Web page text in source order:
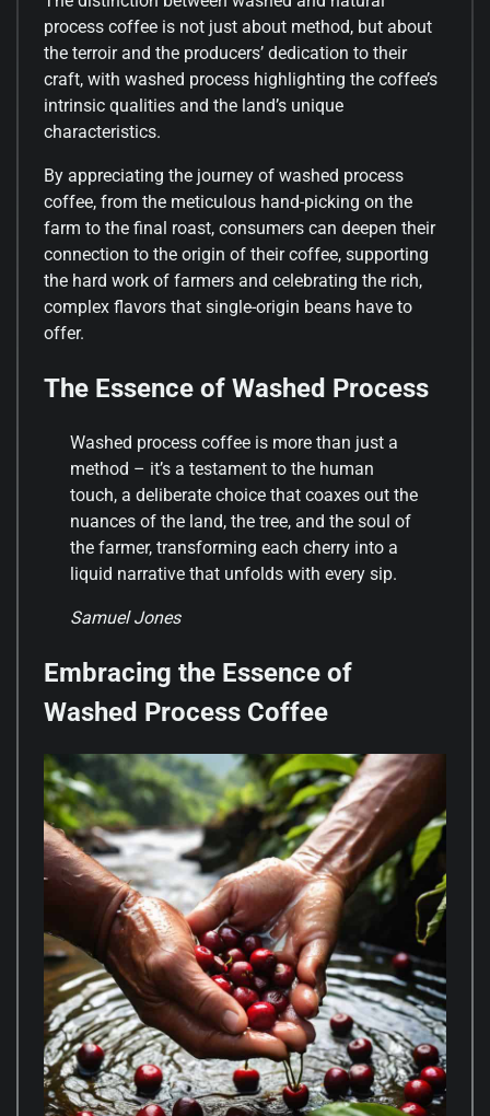
process coffee is not just about method, but about
the terroir and the producers’ dedication to their
craft, with washed process highlighting the coffee’s
intrinsic qualities and the land’s unique
characteristics.
By appreciating the journey of washed process
coffee, from the meticulous hand-picking on the
farm to the final roast, consumers can deepen their
connection to the origin of their coffee, supporting
the hard work of farmers and celebrating the rich,
complex flavors that single-origin beans have to
offer.
The Essence of Washed Process
Washed process coffee is more than just a
method – it’s a testament to the human
touch, a deliberate choice that coaxes out the
nuances of the land, the tree, and the soul of
the farmer, transforming each cherry into a
liquid narrative that unfolds with every sip.
Samuel Jones
Embracing the Essence of
Washed Process Coffee